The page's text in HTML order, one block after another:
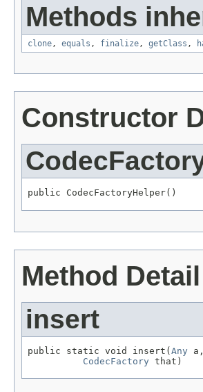
Methods
clone, equals , finalize, getClass ,
Constructor
public CodecFactoryHelper()
Method Detail
insert
public static void insert(Any a,
CodecFactory that)